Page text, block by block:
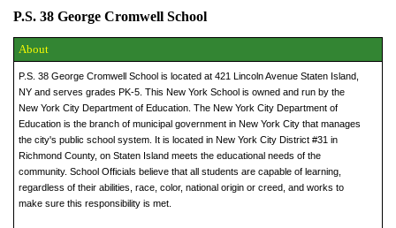
P.S. 38 George Cromwell School
About
P.S. 38 George Cromwell School is located at 421 Lincoln Avenue Staten Island,
NY and serves grades PK-5. This New York School is owned and run by the
New York City Department of Education. The New York City Department of
Education is the branch of municipal government in New York City that manages
the city's public school system. It is located in New York City District #31 in
Richmond County, on Staten Island meets the educational needs of the
community. School Officials believe that all students are capable of learning,
regardless of their abilities, race, color, national origin or creed, and works to
make sure this responsibility is met.